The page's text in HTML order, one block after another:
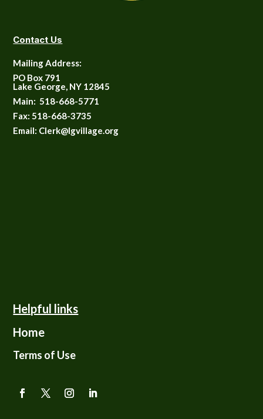
Contact Us
Mailing Address:
PO Box 791
Lake George, NY 12845
Main: 518-668-5771
Fax:518-668-3735
Email: Clerk@lgvillage.org
Helpful links
Home
Terms of Use